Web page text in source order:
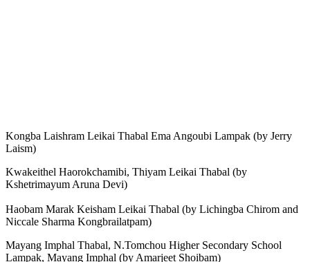
Kongba Laishram Leikai Thabal Ema Angoubi Lampak (by Jerry
Laism)
Kwakeithel Haorokchamibi, Thiyam Leikai Thabal (by
Kshetrimayum Aruna Devi)
Haobam Marak Keisham Leikai Thabal (by Lichingba Chirom and
Niccale Sharma Kongbrailatpam)
Mayang Imphal Thabal, N.Tomchou Higher Secondary School
Lampak, Mayang Imphal (by Amarjeet Shoibam)